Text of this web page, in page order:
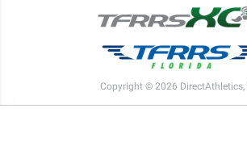
Copyright © 2026 DirectAthletics,